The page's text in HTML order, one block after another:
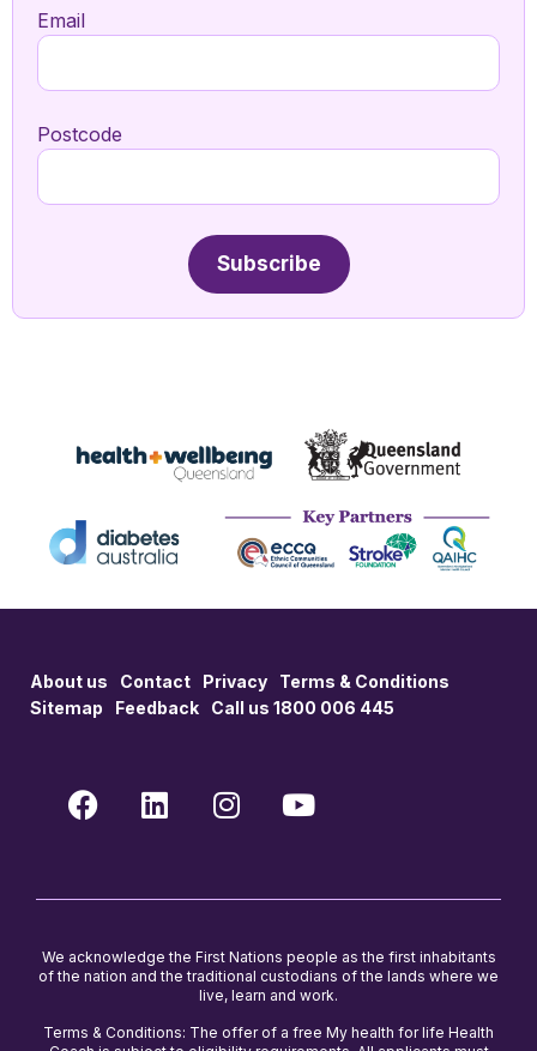
Email
Postcode
Subscribe
About us Contact Privacy
Terms & Conditions
Sitemap
Feedback Call us 1800 006 445
We acknowledge the First Nations people as the first inhabitants
of the nation and the traditional custodians of the lands where we
live, learn and work.
Terms & Conditions: The offer of a free My health for life Health